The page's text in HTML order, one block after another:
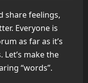
share feelings,
Everyone is
as far as it’s
make the
“words”.